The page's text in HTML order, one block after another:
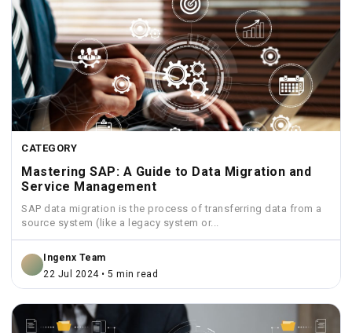
CATEGORY
Mastering SAP: A Guide to Data Migration and
Service Management
SAP data migration is the process of transferring data from a
source system (like a legacy system or...
Ingenx Team
22 Jul 2024 • 5 min read